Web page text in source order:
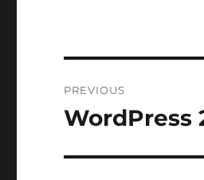
navigation
PREVIOUS
Previous
WordPress